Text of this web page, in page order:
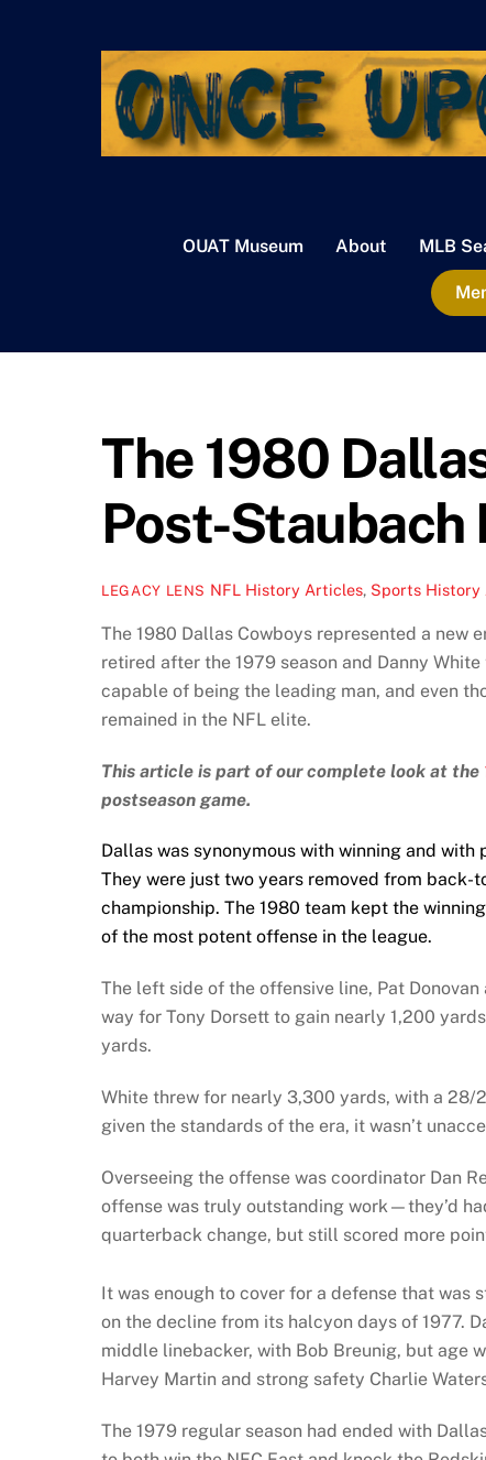
OUAT Museum About MLB
The 1980
Post-Staubach
LEGACY LENS NFL History Articles, Sports History
The 1980 Dallas Cowboys represented a new
retired after the 1979 season and Danny
capable of being the leading man, and even
remained in the NFL elite.
This article is part of our complete look at the
postseason game.
Dallas was synonymous with winning and
They were just two years removed from
championship. The 1980 team kept the
of the most potent offense in the league.
The left side of the offensive line, Pat
way for Tony Dorsett to gain nearly 1,200
yards.
White threw for nearly 3,300 yards, with a
given the standards of the era, it wasn’t
Overseeing the offense was coordinator Dan
offense was truly outstanding work—they’d
quarterback change, but still scored more
It was enough to cover for a defense that
on the decline from its halcyon days of 1977.
middle linebacker, with Bob Breunig, but age
Harvey Martin and strong safety Charlie
The 1979 regular season had ended with